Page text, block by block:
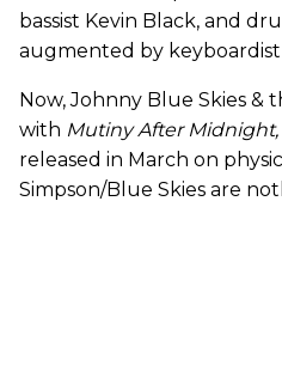
bassist Kevin Black, and
augmented by
Now, Johnny Blue Skies &
with Mutiny After Midnight,
released in March on
Simpson/Blue Skies are